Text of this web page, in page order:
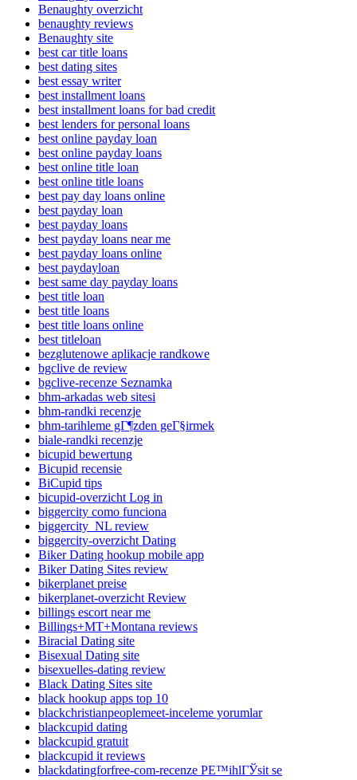
Benaughty overzicht
benaughty reviews
Benaughty site
best car title loans
best dating sites
best essay writer
best installment loans
best installment loans for bad credit
best lenders for personal loans
best online payday loan
best online payday loans
best online title loan
best online title loans
best pay day loans online
best payday loan
best payday loans
best payday loans near me
best payday loans online
best paydayloan
best same day payday loans
best title loan
best title loans
best title loans online
best titleloan
bezglutenowe aplikacje randkowe
bgclive de review
bgclive-recenze Seznamka
bhm-arkadas web sitesi
bhm-randki recenzje
bhm-tarihleme gГ¶zden geГ§irmek
biale-randki recenzje
bicupid bewertung
Bicupid recensie
BiCupid tips
bicupid-overzicht Log in
biggercity como funciona
biggercity_NL review
biggercity-overzicht Dating
Biker Dating hookup mobile app
Biker Dating Sites review
bikerplanet preise
bikerplanet-overzicht Review
billings escort near me
Billings+MT+Montana reviews
Biracial Dating site
Bisexual Dating site
bisexuelles-dating review
Black Dating Sites site
black hookup apps top 10
blackchristianpeoplemeet-inceleme yorumlar
blackcupid dating
blackcupid gratuit
blackcupid it reviews
blackdatingforfree-com-recenze PЕ™ihlГЎsit se